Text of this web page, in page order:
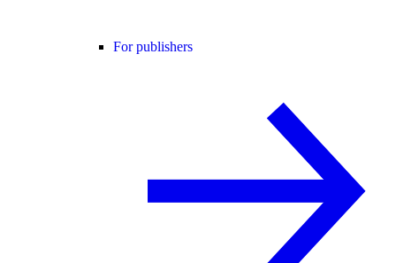
For publishers